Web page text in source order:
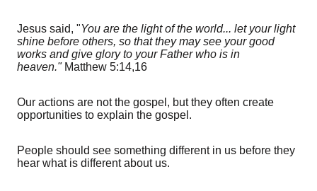
Jesus said, "You are the light of the world... let your light
shine before others, so that they may see your good
works and give glory to your Father who is in
heaven." Matthew 5:14,16
Our actions are not the gospel, but they often create
opportunities to explain the gospel.
People should see something different in us before they
hear what is different about us.